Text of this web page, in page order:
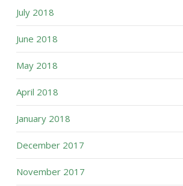
July 2018
June 2018
May 2018
April 2018
January 2018
December 2017
November 2017